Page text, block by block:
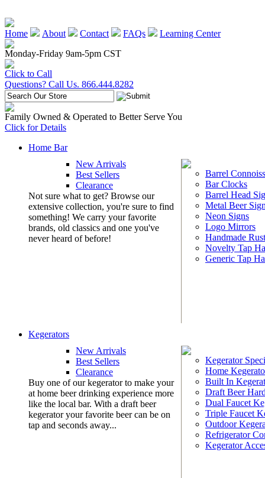
Home About Contact FAQs
Learning Center
Monday-Friday 9am-5pm CST
Click to Call
Questions? Call Us. 866.444.8282
Family Owned & Operated to Better Serve You
Click for Details
Home Bar
New Arrivals
Best Sellers
Clearance
Not sure what to get? Browse our
extensive collection, you're sure to find
something! We carry your favorite
brands, old classics and one you've
never heard of before!
Barrel
Bar Clocks
Barrel Head
Metal Beer
Neon Signs
Logo Mirrors
Handmade
Novelty Tap
Generic Tap
Kegerators
New Arrivals
Best Sellers
Clearance
Buy one of our kegerator to make your
at home beer drinking experience more
like the local bar. With a draft beer
kegerator your favorite beer can be on
tap and seconds away...
Kegerator
Home
Built In
Draft Beer
Dual Faucet
Triple Faucet
Outdoor
Refrigerator
Kegerator